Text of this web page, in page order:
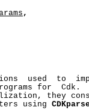
,
used  to
for  Cdk.
they
using